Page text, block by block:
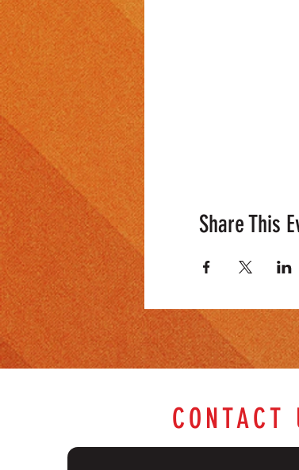
Share This
CONTACT